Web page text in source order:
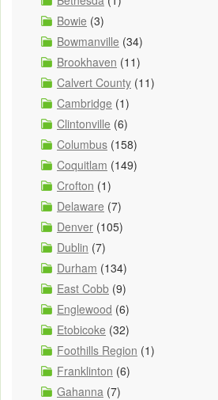
Bowie (3)
Bowmanville (34)
Brookhaven (11)
Calvert County (11)
Cambridge (1)
Clintonville (6)
Columbus (158)
Coquitlam (149)
Crofton (1)
Delaware (7)
Denver (105)
Dublin (7)
Durham (134)
East Cobb (9)
Englewood (6)
Etobicoke (32)
Foothills Region (1)
Franklinton (6)
Gahanna (7)